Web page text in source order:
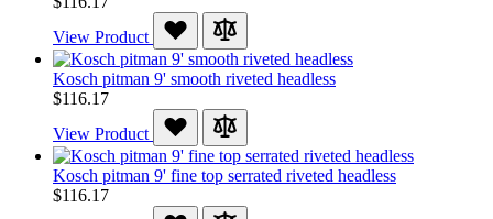
View Product
Kosch pitman 9' smooth riveted headless
$116.17
View Product
Kosch pitman 9' fine top serrated riveted headless
$116.17